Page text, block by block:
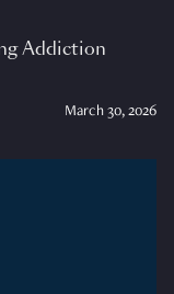
Addiction
March 30, 2026